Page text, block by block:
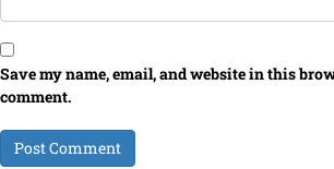
Save my name, email, and website in this
comment.